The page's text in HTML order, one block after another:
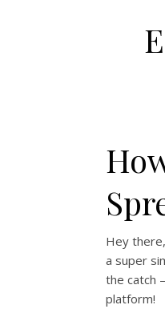
Hey
a super
the catch
platform!